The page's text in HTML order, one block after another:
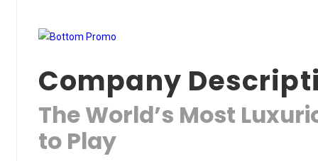
Company
The World’s Most
to Play